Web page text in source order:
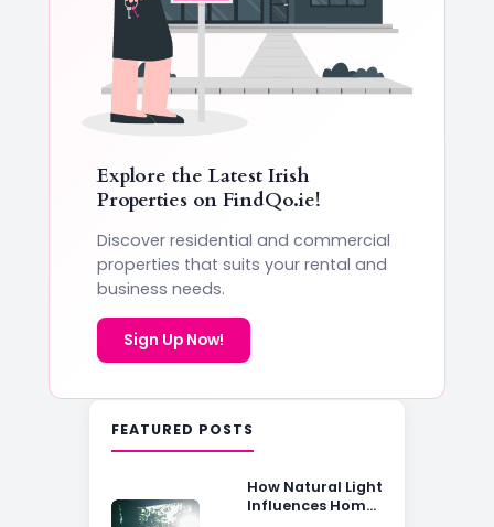
Explore the Latest Irish
Properties on FindQo.ie!
Discover residential and commercial
properties that suits your rental and
business needs.
Sign Up Now!
FEATURED POSTS
How Natural Light
Influences Home